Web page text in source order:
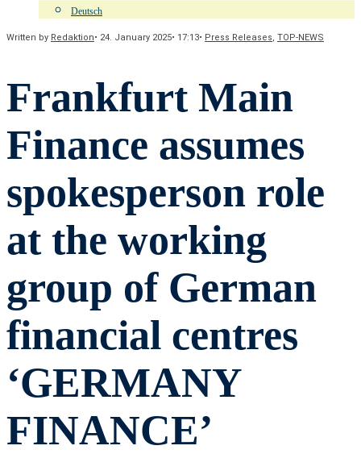
Deutsch
Written by Redaktion• 24. January 2025• 17:13• Press Releases, TOP-NEWS
Frankfurt Main
Finance assumes
spokesperson role
at the working
group of German
financial centres
‘GERMANY
FINANCE’